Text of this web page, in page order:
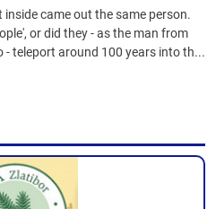
came out the same person.
or did they - as the man from
- teleport around 100 years into th...